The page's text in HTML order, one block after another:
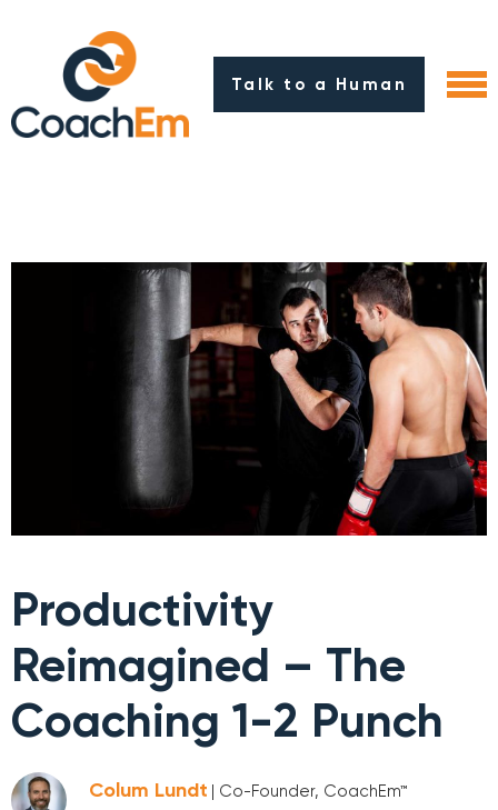
Talk to a Human
Productivity
Reimagined – The
Coaching 1-2 Punch
Colum Lundt | Co-Founder, CoachEm™